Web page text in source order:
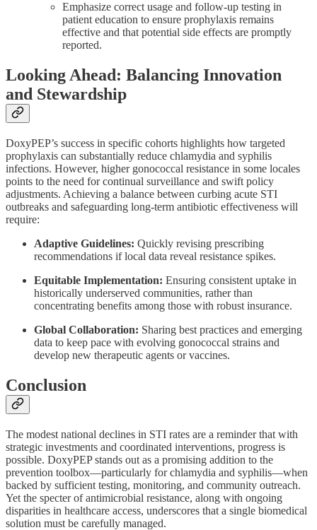
Emphasize correct usage and follow-up testing in
patient education to ensure prophylaxis remains
effective and that potential side effects are promptly
reported.
Looking Ahead: Balancing Innovation
and Stewardship
DoxyPEP’s success in specific cohorts highlights how targeted
prophylaxis can substantially reduce chlamydia and syphilis
infections. However, higher gonococcal resistance in some locales
points to the need for continual surveillance and swift policy
adjustments. Achieving a balance between curbing acute STI
outbreaks and safeguarding long-term antibiotic effectiveness will
require:
Adaptive Guidelines: Quickly revising prescribing
recommendations if local data reveal resistance spikes.
Equitable Implementation: Ensuring consistent uptake in
historically underserved communities, rather than
concentrating benefits among those with robust insurance.
Global Collaboration: Sharing best practices and emerging
data to keep pace with evolving gonococcal strains and
develop new therapeutic agents or vaccines.
Conclusion
The modest national declines in STI rates are a reminder that with
strategic investments and coordinated interventions, progress is
possible. DoxyPEP stands out as a promising addition to the
prevention toolbox—particularly for chlamydia and syphilis—when
backed by sufficient testing, monitoring, and community outreach.
Yet the specter of antimicrobial resistance, along with ongoing
disparities in healthcare access, underscores that a single biomedical
solution must be carefully managed.